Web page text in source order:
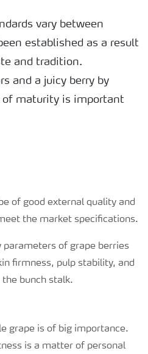
vary between
established as a result
and tradition.
and a juicy berry by
maturity is important
of good external quality and
the market specifications.
parameters of grape berries
firmness, pulp stability, and
bunch stalk.
grape is of big importance.
is a matter of personal